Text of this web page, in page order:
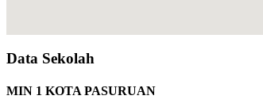
Data Sekolah
MIN 1 KOTA PASURUAN